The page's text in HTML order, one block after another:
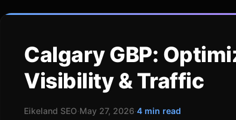
Calgary GBP:
Visibility & Traffic
Eikeland SEO·May 27, 2026·4 min read